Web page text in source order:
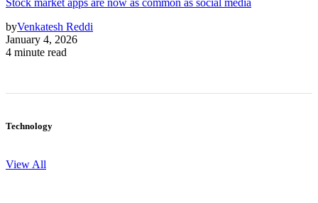
Stock market apps are now as common as social media
byVenkatesh Reddi
January 4, 2026
4 minute read
Technology
View All